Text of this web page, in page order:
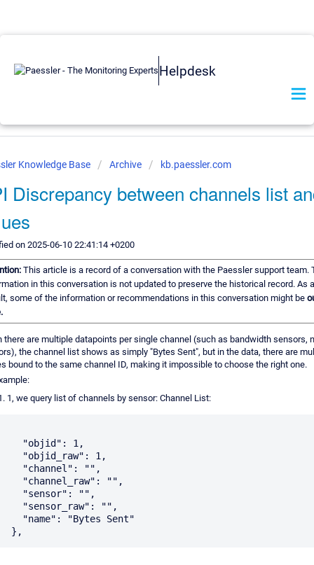
Helpdesk
Knowledge Base Archive kb.paessler.com
Discrepancy between channels list
on 2025-06-10 22:41:14 +0200
This article is a record of a conversation with the Paessler support team.
in this conversation is not updated to preserve the historical record. As a
some of the information or recommendations in this conversation might be
there are multiple datapoints per single channel (such as bandwidth sensors,
the channel list shows as simply "Bytes Sent", but in the data, there are
bound to the same channel ID, making it impossible to choose the right one.
1, we query list of channels by sensor: Channel List: